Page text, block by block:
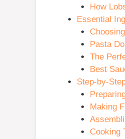
How
Essential
Pasta
The
Best
Step-by-
Making
Cooking